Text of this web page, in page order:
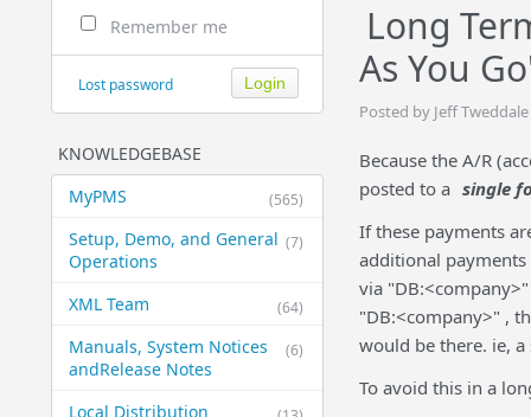
Remember me
Lost password
KNOWLEDGEBASE
(565)
MyPMS
(7)
Setup, Demo, and General​
Operations
(64)
XML Team
(6)
Manuals, System Notices
and​Release Notes
Local Distribution
Long
As You
Posted by Jeff
Because the A/R
posted to a single
If these payments
additional
via
"DB:<company>" ,
would be there. ie,
To avoid this in a